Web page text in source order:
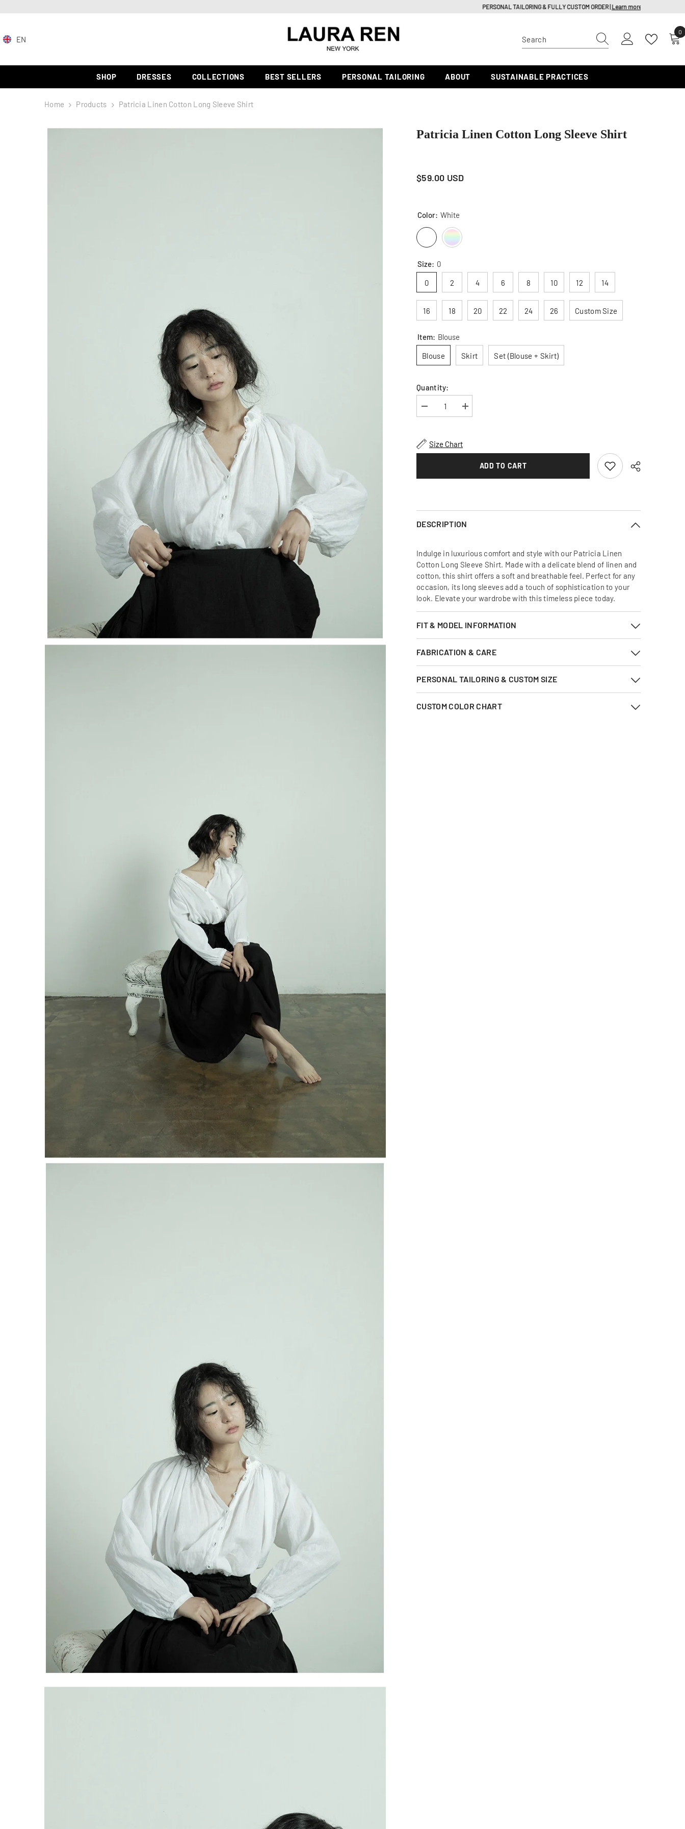
EN
CN
00
SHOP DRESSES COLLECTIONS BEST SELLERS PERSONAL TAILORING ABOUT SUSTAINABLE PRACTICES
Home Products Patricia Linen Cotton Long Sleeve Shirt
Patricia Linen Cotton Long Sleeve Shirt
$59.00 USD
Color: White
Size: 0
0 2 4 6 8 10 12 14
16 18 20 22 24 26 Custom Size
Item: Blouse
Blouse Skirt Set (Blouse + Skirt)
Quantity:
Decrease
quantity
Linen
Cotton
Increase
quantity
Sleeve
Size Chart
ADD TO CART
DESCRIPTION
Indulge in luxurious comfort and style with our Patricia Linen
Cotton Long Sleeve Shirt. Made with a delicate blend of linen and
cotton, this shirt offers a soft and breathable feel. Perfect for any
occasion, its long sleeves add a touch of sophistication to your
look. Elevate your wardrobe with this timeless piece today.
FIT & MODEL INFORMATION
FABRICATION & CARE
PERSONAL TAILORING & CUSTOM SIZE
CUSTOM COLOR CHART